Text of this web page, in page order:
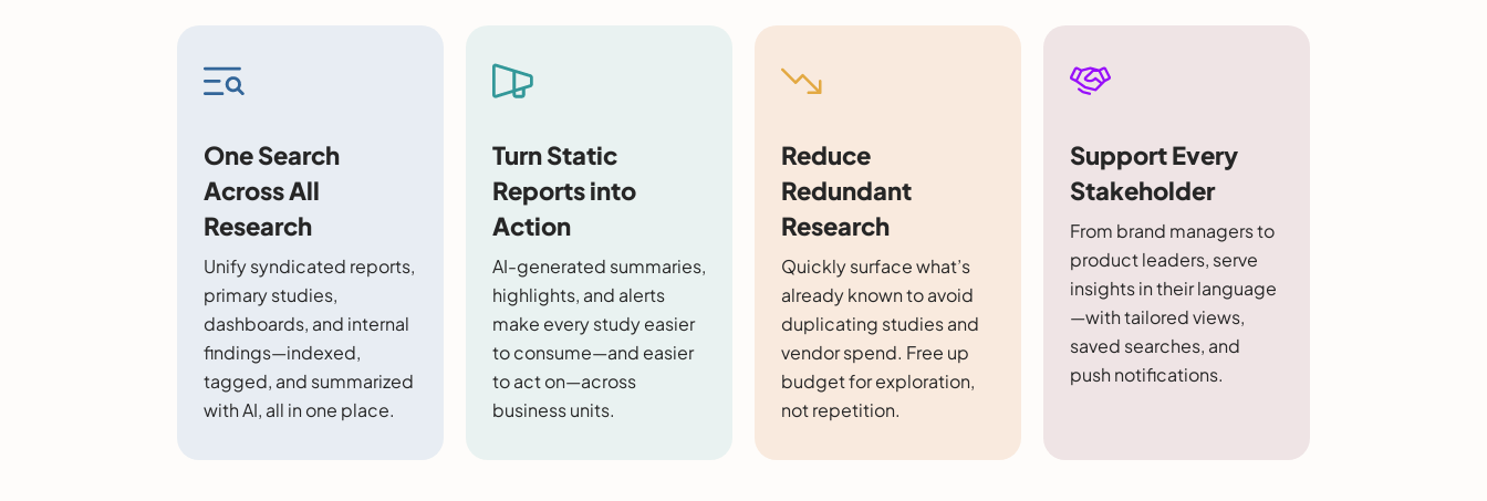
One Search
Across All
Research
Unify syndicated reports,
primary studies,
dashboards, and internal
findings—indexed,
tagged, and summarized
with AI, all in one place.
Turn Static
Reports into
Action
AI-generated summaries,
highlights, and alerts
make every study easier
to consume—and easier
to act on—across
business units.
Reduce
Redundant
Research
Quickly surface what’s
already known to avoid
duplicating studies and
vendor spend. Free up
budget for exploration,
not repetition.
Support Every
Stakeholder
From brand managers to
product leaders, serve
insights in their language
—with tailored views,
saved searches, and
push notifications.